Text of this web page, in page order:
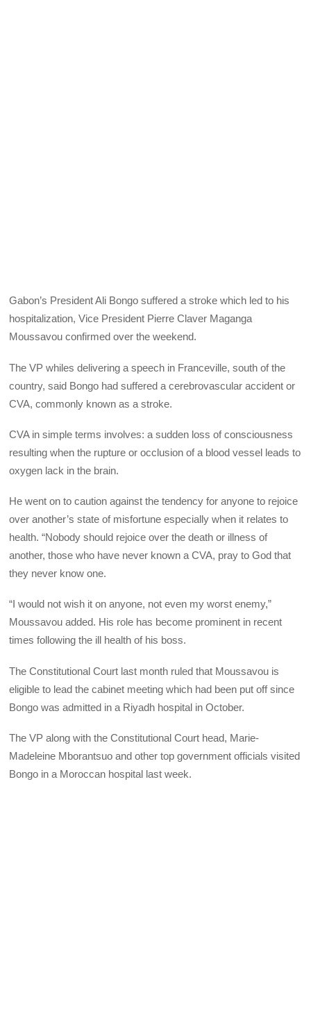
Gabon’s President Ali Bongo suffered a stroke which led to his
hospitalization, Vice President Pierre Claver Maganga
Moussavou confirmed over the weekend.
The VP whiles delivering a speech in Franceville, south of the
country, said Bongo had suffered a cerebrovascular accident or
CVA, commonly known as a stroke.
CVA in simple terms involves: a sudden loss of consciousness
resulting when the rupture or occlusion of a blood vessel leads to
oxygen lack in the brain.
He went on to caution against the tendency for anyone to rejoice
over another’s state of misfortune especially when it relates to
health. “Nobody should rejoice over the death or illness of
another, those who have never known a CVA, pray to God that
they never know one.
“I would not wish it on anyone, not even my worst enemy,”
Moussavou added. His role has become prominent in recent
times following the ill health of his boss.
The Constitutional Court last month ruled that Moussavou is
eligible to lead the cabinet meeting which had been put off since
Bongo was admitted in a Riyadh hospital in October.
The VP along with the Constitutional Court head, Marie-
Madeleine Mborantsuo and other top government officials visited
Bongo in a Moroccan hospital last week.